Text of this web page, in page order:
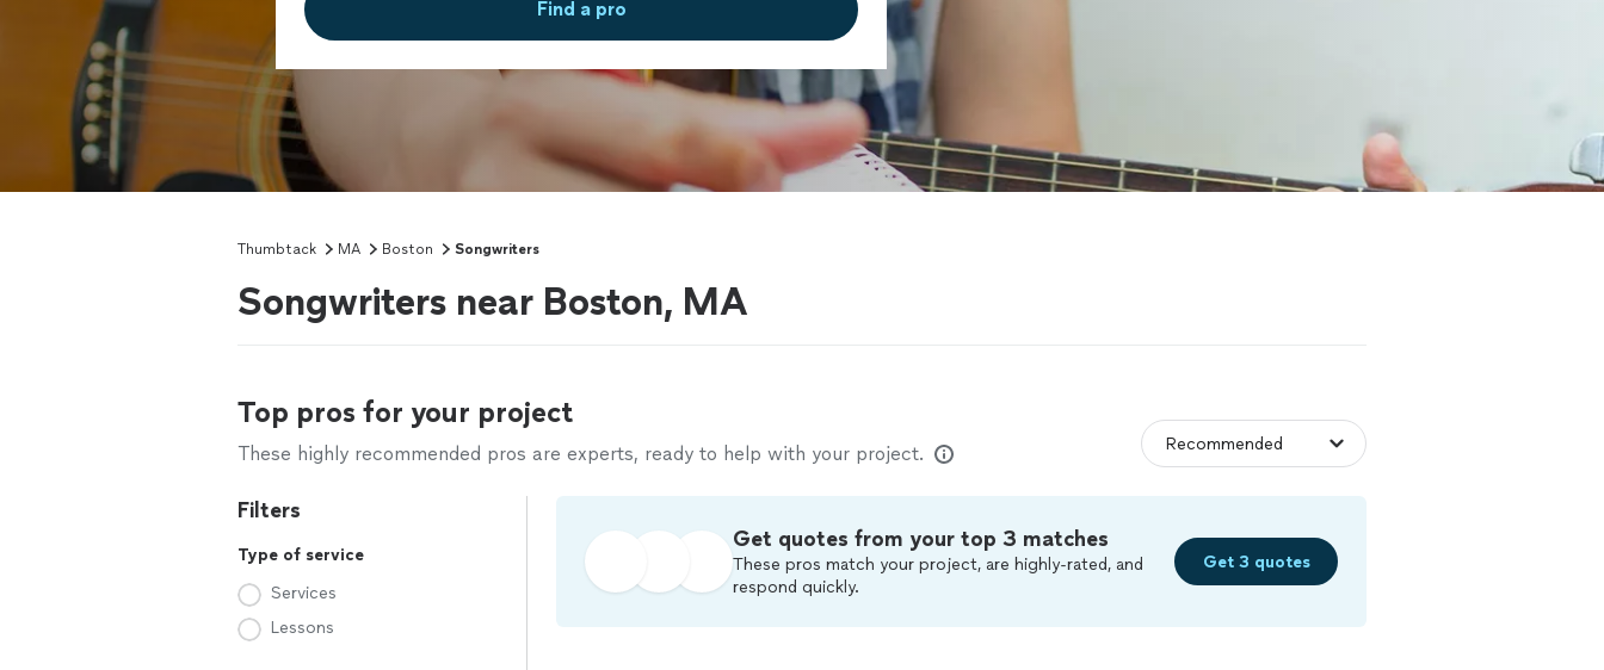
Find a pro
Thumbtack MA Boston Songwriters
Songwriters near Boston, MA
Top pros for your project
These highly recommended pros are experts, ready to help with your project.
Filters
Type of service
Services
Lessons
Get quotes from your top 3 matches
These pros match your project, are highly-rated, and
respond quickly.
Get 3 quotes